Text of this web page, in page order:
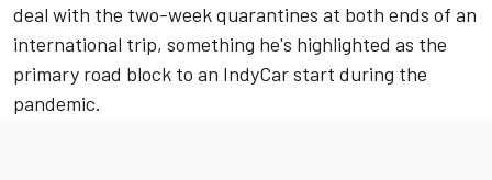
deal with the two-week quarantines at both ends of an
international trip, something he's highlighted as the
primary road block to an IndyCar start during the
pandemic.